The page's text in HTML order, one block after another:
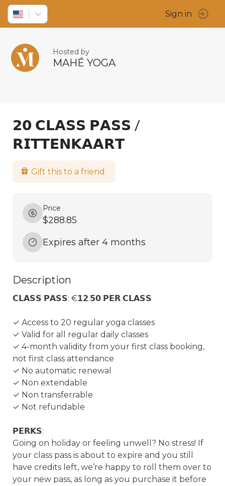
Sign in
Hosted by
MAHÉ YOGA
𝟮𝟬 𝗖𝗟𝗔𝗦𝗦 𝗣𝗔𝗦𝗦 /
𝗥𝗜𝗧𝗧𝗘𝗡𝗞𝗔𝗔𝗥𝗧
Gift this to a friend
Price
$288.85
Expires after 4 months
Description
𝗖𝗟𝗔𝗦𝗦 𝗣𝗔𝗦𝗦: €𝟭𝟮.𝟱𝟬 𝗣𝗘𝗥 𝗖𝗟𝗔𝗦𝗦
✓ Access to 20 regular yoga classes
✓ Valid for all regular daily classes
✓ 4-month validity from your first class booking,
not first class attendance
✓ No automatic renewal
✓ Non extendable
✓ Non transferrable
✓ Not refundable
𝗣𝗘𝗥𝗞𝗦:
Going on holiday or feeling unwell? No stress! If
your class pass is about to expire and you still
have credits left, we’re happy to roll them over to
your new pass, as long as you purchase it before